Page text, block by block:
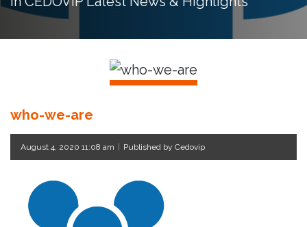
who-we-are
August 4, 2020 11:08 am Published by Cedovip